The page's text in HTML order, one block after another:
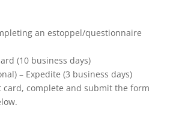
an estoppel/questionnaire
(10 business days)
– Expedite (3 business days)
card, complete and submit the form